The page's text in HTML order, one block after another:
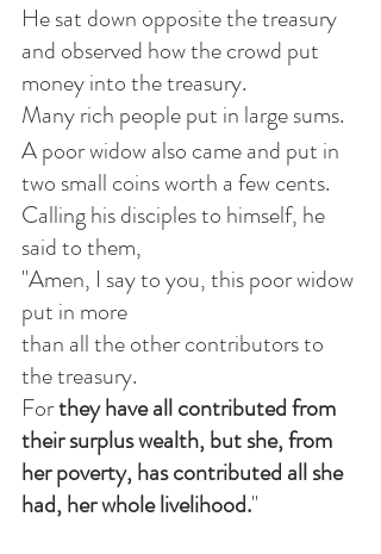
He sat down opposite the treasury
and observed how the crowd put
money into the treasury.
Many rich people put in large sums.
A poor widow also came and put in
two small coins worth a few cents.
Calling his disciples to himself, he
said to them,
"Amen, I say to you, this poor widow
put in more
than all the other contributors to
the treasury.
For they have all contributed from
their surplus wealth, but she, from
her poverty, has contributed all she
had, her whole livelihood."